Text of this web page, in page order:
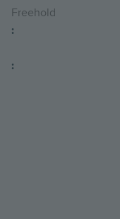
Freehold
:
: